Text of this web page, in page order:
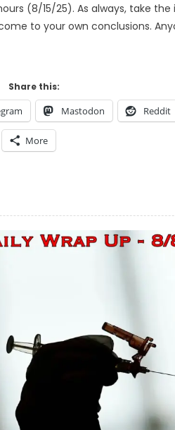
(8/15/25). As always, take
to your own conclusions.
Share this:
Mastodon Reddit
More